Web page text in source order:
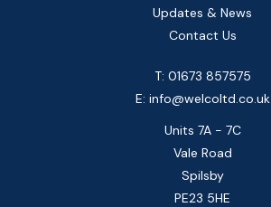
Updates & News
Contact Us
T: 01673 857575
E: info@welcoltd.co.uk
Units 7A - 7C
Vale Road
Spilsby
PE23 5HE